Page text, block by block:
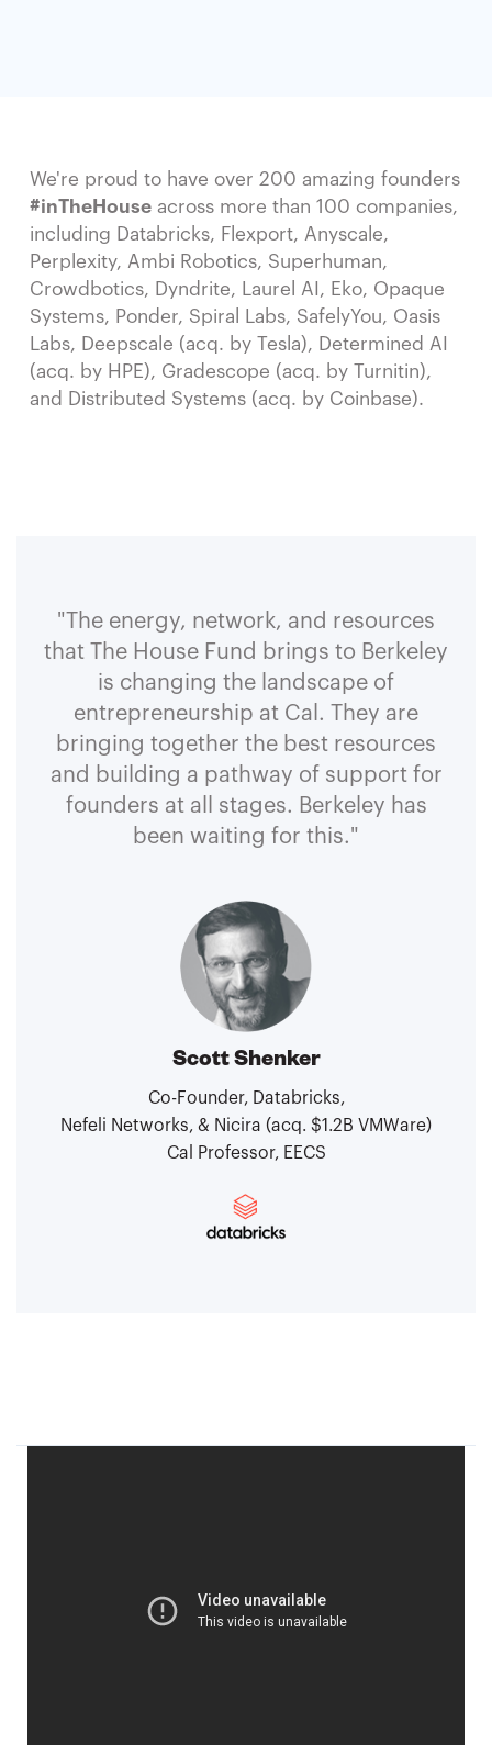
We're proud to have over 200 amazing founders
#inTheHouseacross more than 100 companies,
including Databricks, Flexport, Anyscale,
Perplexity, Ambi Robotics, Superhuman,
Crowdbotics, Dyndrite, Laurel AI, Eko, Opaque
Systems, Ponder, Spiral Labs, SafelyYou, Oasis
Labs, Deepscale (acq. by Tesla), Determined AI
(acq. by HPE), Gradescope (acq. by Turnitin),
and Distributed Systems (acq. by Coinbase).
"The energy, network, and resources
that The House Fund brings to Berkeley
is changing the landscape of
entrepreneurship at Cal. They are
bringing together the best resources
and building a pathway of support for
founders at all stages. Berkeley has
been waiting for this."
Scott Shenker
Co-Founder, Databricks,
Nefeli Networks, & Nicira (acq. $1.2B VMWare)
Cal Professor, EECS